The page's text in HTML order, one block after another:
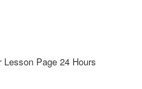
Lesson Page 24 Hours